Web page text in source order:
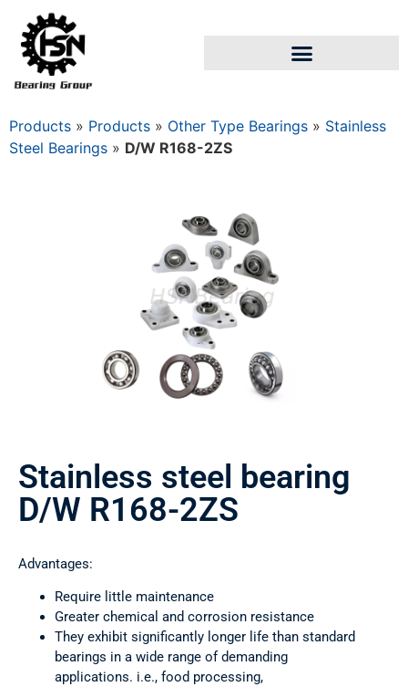
Products » Products » Other Type Bearings » Stainless
Steel Bearings » D/W R168-2ZS
Stainless steel bearing
D/W R168-2ZS
Advantages:
Require little maintenance
Greater chemical and corrosion resistance
They exhibit significantly longer life than standard
bearings in a wide range of demanding
applications. i.e., food processing,